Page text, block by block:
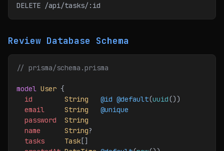
DELETE /api/tasks/:id
Review Database Schema
// prisma/schema.prisma
model User {
  id
        String
   @id
@default(uuid())
  email
     String
   @unique
  password
  String
  name
      String
?
  tasks
     Task
[]